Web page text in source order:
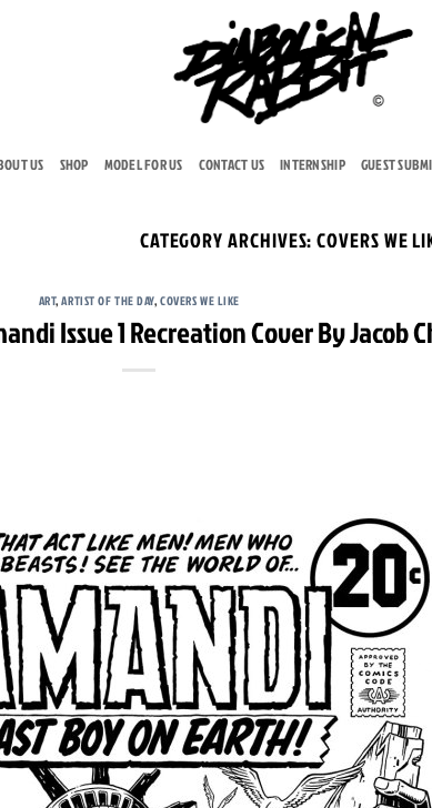
US SHOP MODEL FOR US CONTACT US INTERNSHIP GUEST
CATEGORY ARCHIVES:COVERS WE
ART,ARTIST OF THE DAY,COVERS WE LIKE
Issue 1 Recreation Cover By Jacob